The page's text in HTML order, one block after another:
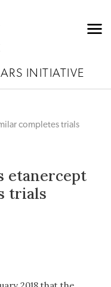
INITIATIVE
completes trials
etanercept
trials